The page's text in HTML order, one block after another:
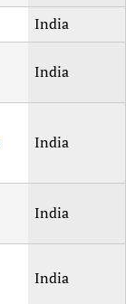
India
India
India
India
India